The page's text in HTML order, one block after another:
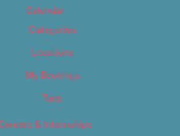
Calendar
Categories
Locations
My Bookings
Tags
& Internships